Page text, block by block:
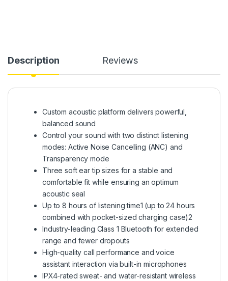
Description Reviews
Custom acoustic platform delivers powerful,
balanced sound
Control your sound with two distinct listening
modes: Active Noise Cancelling (ANC) and
Transparency mode
Three soft ear tip sizes for a stable and
comfortable fit while ensuring an optimum
acoustic seal
Up to 8 hours of listening time1 (up to 24 hours
combined with pocket-sized charging case)2
Industry-leading Class 1 Bluetooth for extended
range and fewer dropouts
High-quality call performance and voice
assistant interaction via built-in microphones
IPX4-rated sweat- and water-resistant wireless